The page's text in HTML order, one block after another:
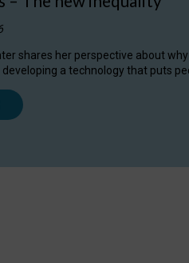
shares her perspective about
a technology that puts